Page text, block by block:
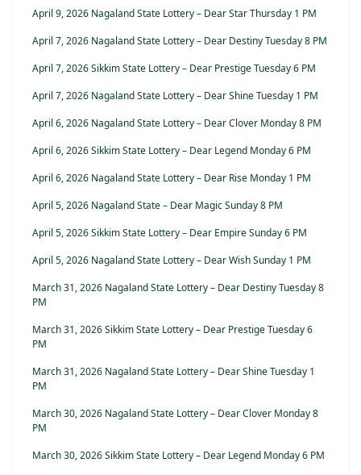
April 9, 2026 Nagaland State Lottery – Dear Star Thursday 1 PM
April 7, 2026 Nagaland State Lottery – Dear Destiny Tuesday 8 PM
April 7, 2026 Sikkim State Lottery – Dear Prestige Tuesday 6 PM
April 7, 2026 Nagaland State Lottery – Dear Shine Tuesday 1 PM
April 6, 2026 Nagaland State Lottery – Dear Clover Monday 8 PM
April 6, 2026 Sikkim State Lottery – Dear Legend Monday 6 PM
April 6, 2026 Nagaland State Lottery – Dear Rise Monday 1 PM
April 5, 2026 Nagaland State – Dear Magic Sunday 8 PM
April 5, 2026 Sikkim State Lottery – Dear Empire Sunday 6 PM
April 5, 2026 Nagaland State Lottery – Dear Wish Sunday 1 PM
March 31, 2026 Nagaland State Lottery – Dear Destiny Tuesday 8
PM
March 31, 2026 Sikkim State Lottery – Dear Prestige Tuesday 6
PM
March 31, 2026 Nagaland State Lottery – Dear Shine Tuesday 1
PM
March 30, 2026 Nagaland State Lottery – Dear Clover Monday 8
PM
March 30, 2026 Sikkim State Lottery – Dear Legend Monday 6 PM